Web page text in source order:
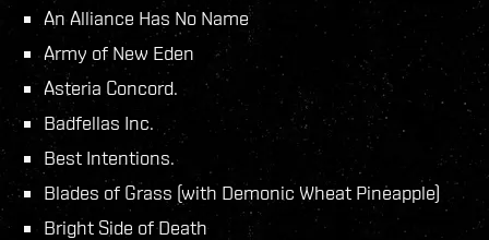
An Alliance Has No Name
Army of New Eden
Asteria Concord.
Badfellas Inc.
Best Intentions.
Blades of Grass (with Demonic Wheat Pineapple)
Bright Side of Death